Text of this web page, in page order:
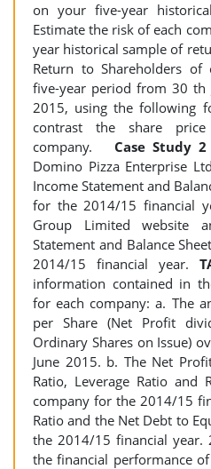
on your five-year
Estimate the risk of each
year historical sample of
Return to Shareholders
five-year period from 30 th
2015, using the following
contrast the share
company. Case Study 2
Domino Pizza Enterprise
Income Statement and
for the 2014/15 financial
Group Limited website
Statement and Balance
2014/15 financial year.
information contained in
for each company: a. The
per Share (Net Profit
Ordinary Shares on Issue)
June 2015. b. The Net
Ratio, Leverage Ratio
company for the 2014/15
Ratio and the Net Debt to
the 2014/15 financial year.
the financial performance